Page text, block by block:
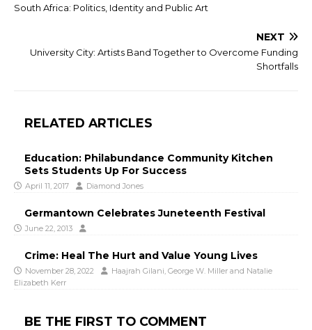
South Africa: Politics, Identity and Public Art
NEXT
University City: Artists Band Together to Overcome Funding
Shortfalls
RELATED ARTICLES
Education: Philabundance Community Kitchen
Sets Students Up For Success
April 11, 2017 Diamond Jones
Germantown Celebrates Juneteenth Festival
June 22, 2013
Crime: Heal The Hurt and Value Young Lives
November 28, 2022 Haajrah Gilani, George W. Miller and Natalie
Elizabeth Kerr
BE THE FIRST TO COMMENT